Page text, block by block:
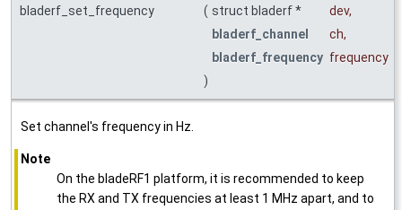
bladerf_set_frequency
( struct bladerf * dev,
bladerf_channel
ch,
bladerf_frequency frequency
)
Set channel's frequency in Hz.
Note
On the bladeRF1 platform, it is recommended to keep
the RX and TX frequencies at least 1 MHz apart, and to